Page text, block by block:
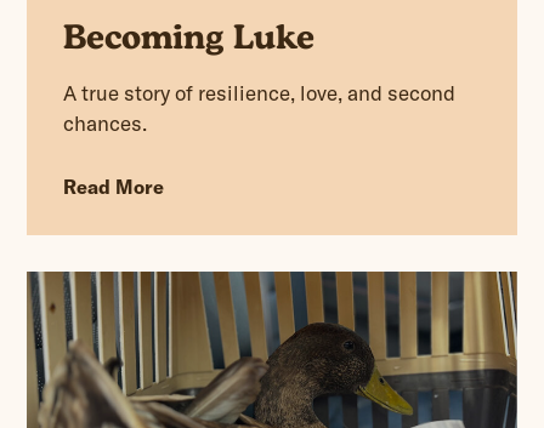
Becoming Luke
A true story of resilience, love, and second
chances.
Read More